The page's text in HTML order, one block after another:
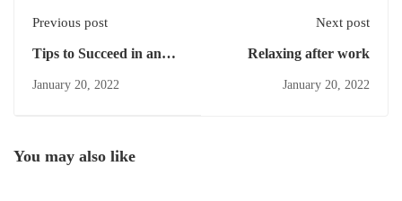
Previous post
Tips to Succeed in an
January 20, 2022
Next post
Relaxing after work
January 20, 2022
You may also like